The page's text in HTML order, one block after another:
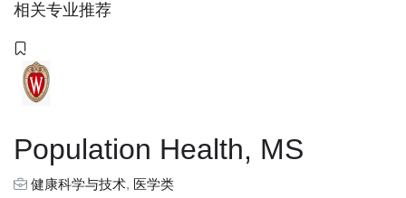
相关专业推荐
Population Health, MS
健康科学与技术, 医学类